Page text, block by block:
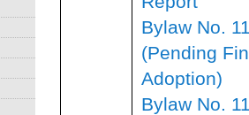
Bylaw No.
(Pending
Adoption)
Bylaw No.